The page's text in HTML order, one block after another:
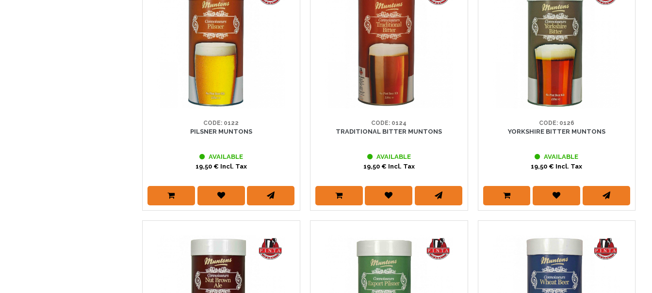
CODE: 0122
PILSNER MUNTONS
AVAILABLE
19,50 € Incl. Tax
CODE: 0124
TRADITIONAL BITTER MUNTONS
AVAILABLE
19,50 € Incl. Tax
CODE: 0126
YORKSHIRE BITTER MUNTONS
AVAILABLE
19,50 € Incl. Tax